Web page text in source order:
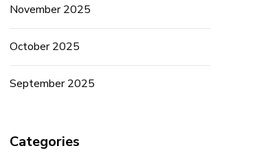
November 2025
October 2025
September 2025
Categories